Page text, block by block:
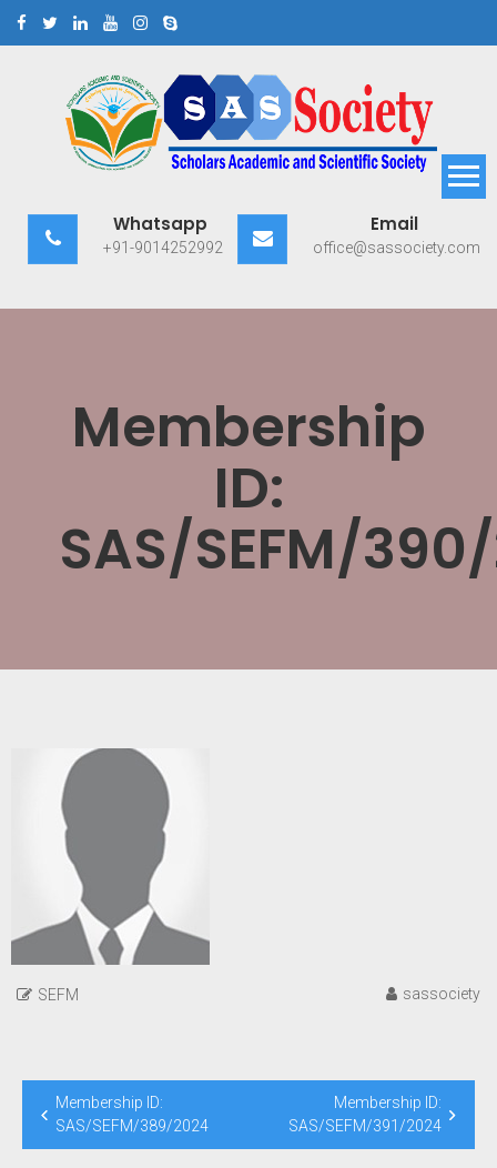
Scholars Academic and
Scientific Society
Whatsapp
+91-9014252992
Email
office@sassociety.com
Membership
ID:
SAS/SEFM/
SEFM sassociety
Post
navigation
Membership ID:
SAS/SEFM/389/2024
Membership ID:
SAS/SEFM/391/2024